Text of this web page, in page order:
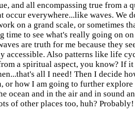
and all encompassing true from a
occur everywhere...like waves. We
on a grand scale, or sometimes
time to see what's really going on
are truth for me because they
accessible. Also patterns like life
a spiritual aspect, you know? If
all I need! Then I decide
or how I am going to further explore
ocean and in the air and in sound
of other places too, huh? Probably!